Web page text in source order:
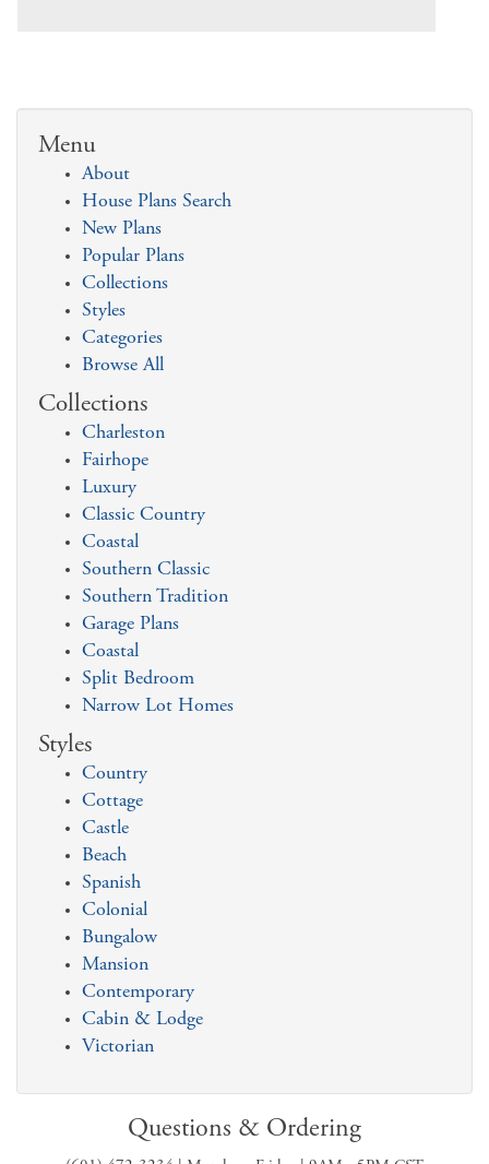
Menu
About
House Plans Search
New Plans
Popular Plans
Collections
Styles
Categories
Browse All
Collections
Charleston
Fairhope
Luxury
Classic Country
Coastal
Southern Classic
Southern Tradition
Garage Plans
Coastal
Split Bedroom
Narrow Lot Homes
Styles
Country
Cottage
Castle
Beach
Spanish
Colonial
Bungalow
Mansion
Contemporary
Cabin & Lodge
Victorian
Questions & Ordering